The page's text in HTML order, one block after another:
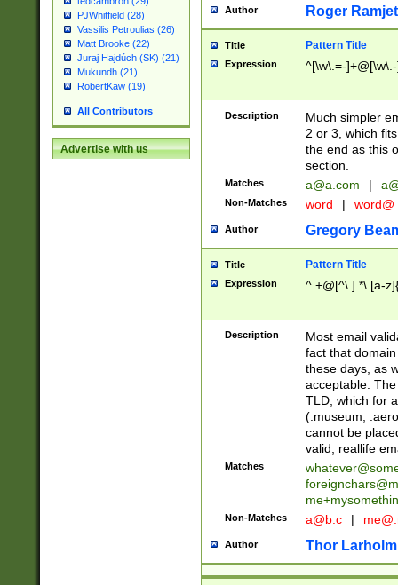
PJWhitfield (28)
Vassilis Petroulias (26)
Matt Brooke (22)
Juraj Hajdúch (SK) (21)
Mukundh (21)
RobertKaw (19)
All Contributors
Advertise with us
Author Roger Ramjet
Title Pattern Title
Expression ^[\w\.=-
Description
Much simpler
2 or 3, which
the end as this
section.
Matches a@a.com |
Non-Matches word | word@
Author Gregory
Title Pattern Title
Expression ^.+@[^\.].*\.[a-
Description
Most email
fact that
these days, as
acceptable.
TLD, which for
(.museum,
cannot be
valid, reallife
Matches
Non-Matches a@b.c |
Author Thor Larholm